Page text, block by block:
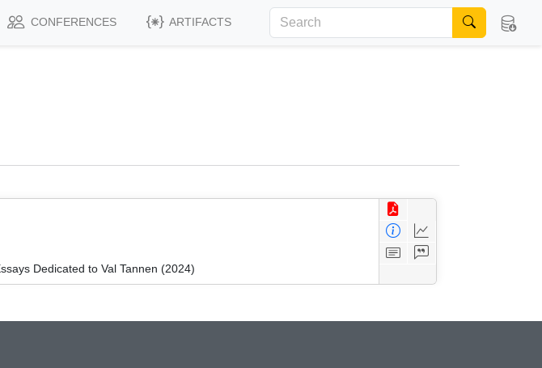
CONFERENCES ARTIFACTS
Dedicated to Val Tannen (2024)